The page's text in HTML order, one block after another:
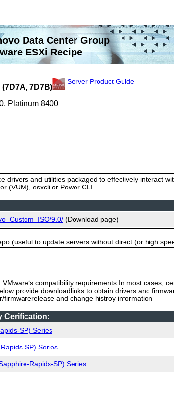
Data Center Group
ESXi Recipe
7D7B)
Server Product Guide
Platinum 8400
drivers and utilities packaged to effectively interact
(VUM), esxcli or Power CLI.
9.0/ (Download page)
(useful to update servers without direct (or high
compatibility requirements.In most cases,
provide downloadlinks to obtain drivers and
firmwarerelease and change histroy information
Cerification:
SP) Series
SP) Series
Rapids-SP) Series